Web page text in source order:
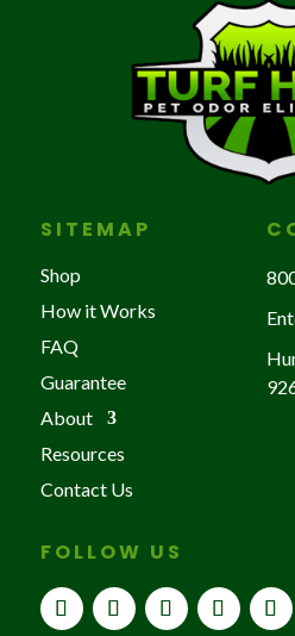
SITEMAP
Shop
How it Works
FAQ
Guarantee
About
Resources
Contact Us
FOLLOW US